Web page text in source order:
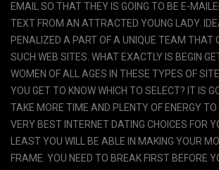
EMAIL SO THAT THEY IS GOING TO BE E-
TEXT FROM AN ATTRACTED YOUNG LADY.
PENALIZED A PART OF A UNIQUE TEAM THAT
SUCH WEB SITES. WHAT EXACTLY IS BEGIN
WOMEN OF ALL AGES IN THESE TYPES OF
YOU GET TO KNOW WHICH TO SELECT? IT IS
TAKE MORE TIME AND PLENTY OF ENERGY TO
VERY BEST INTERNET DATING CHOICES FOR
LEAST YOU WILL BE ABLE IN MAKING YOUR
FRAME. YOU NEED TO BREAK FIRST BEFORE